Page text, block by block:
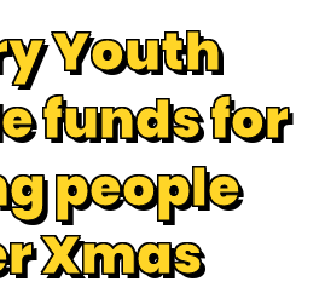
Youth
funds for
people
Xmas